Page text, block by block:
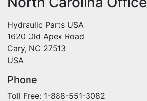
Hydraulic Parts USA
1620 Old Apex Road
Cary, NC 27513
USA
Phone
Toll Free: 1-888-551-3082